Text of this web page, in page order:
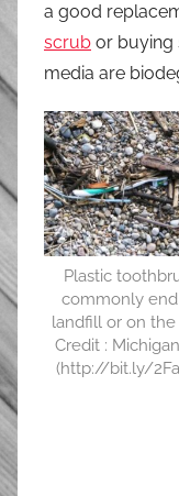
a good
scrub or buying
media are
Plastic
commonly
landfill or on the
Credit :
(http://bit.ly/